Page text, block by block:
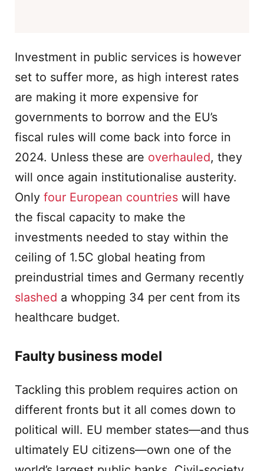
Investment in public services is however
set to suffer more, as high interest rates
are making it more expensive for
governments to borrow and the EU’s
fiscal rules will come back into force in
2024. Unless these are overhauled, they
will once again institutionalise austerity.
Only four European countries will have
the fiscal capacity to make the
investments needed to stay within the
ceiling of 1.5C global heating from
preindustrial times and Germany recently
slashed a whopping 34 per cent from its
healthcare budget.
Faulty business model
Tackling this problem requires action on
different fronts but it all comes down to
political will. EU member states—and thus
ultimately EU citizens—own one of the